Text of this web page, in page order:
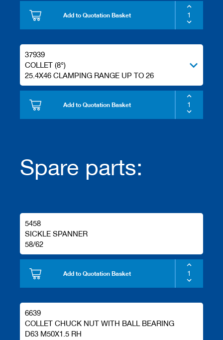
Add to Quotation Basket
37939
COLLET (8°)
25.4X46 CLAMPING RANGE UP TO 26
Add to Quotation Basket
Spare parts:
5458
SICKLE SPANNER
58/62
Add to Quotation Basket
6639
COLLET CHUCK NUT WITH BALL BEARING
D63 M50X1.5 RH